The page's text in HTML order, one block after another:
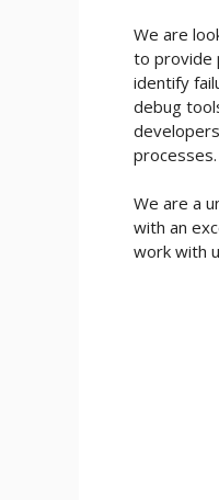
We are
to provide
identify
debug
processes.
We are a
with an
work with